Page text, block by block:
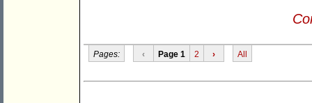
Pages: ‹ Page 1 2 › All